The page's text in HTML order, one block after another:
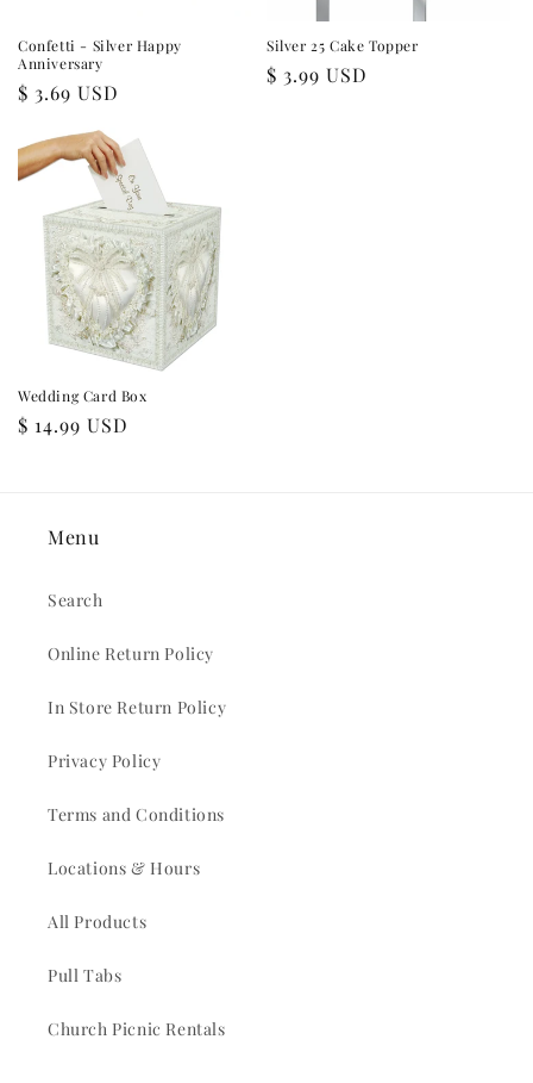
Confetti - Silver Happy
Anniversary
Regular
$ 3.69 USD
Silver 25 Cake Topper
Regular
$ 3.99 USD
Wedding Card Box
Regular
$ 14.99 USD
Menu
Search
Online Return Policy
In Store Return Policy
Privacy Policy
Terms and Conditions
Locations & Hours
All Products
Pull Tabs
Church Picnic Rentals